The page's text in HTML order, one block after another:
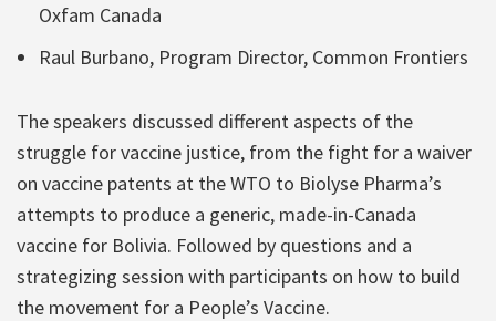
Oxfam Canada
Raul Burbano, Program Director, Common Frontiers
The speakers discussed different aspects of the
struggle for vaccine justice, from the fight for a waiver
on vaccine patents at the WTO to Biolyse Pharma’s
attempts to produce a generic, made-in-Canada
vaccine for Bolivia. Followed by questions and a
strategizing session with participants on how to build
the movement for a People’s Vaccine.